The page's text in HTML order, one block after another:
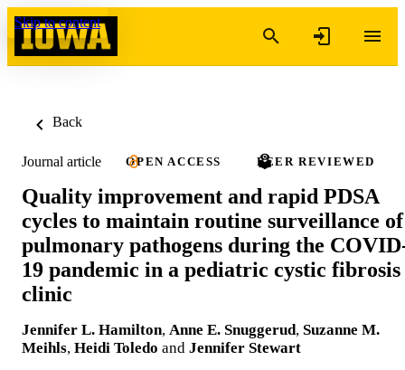
Skip to content
Back
Journal article OPEN ACCESS PEER REVIEWED
Quality improvement and rapid PDSA
cycles to maintain routine surveillance of
pulmonary pathogens during the
19 pandemic in a pediatric cystic fibrosis
clinic
Jennifer L. Hamilton, Anne E. Snuggerud, Suzanne M.
Meihls, Heidi Toledo and Jennifer Stewart